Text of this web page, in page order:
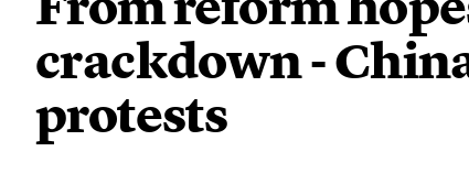
From reform
crackdown -
protests